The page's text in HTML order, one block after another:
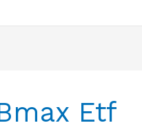
Etf